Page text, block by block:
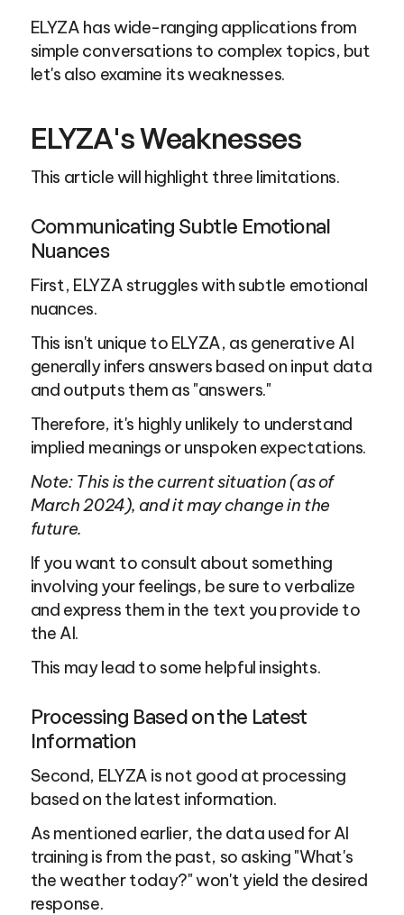
ELYZA has wide-ranging applications from
simple conversations to complex topics, but
let's also examine its weaknesses.
ELYZA's Weaknesses
This article will highlight three limitations.
Communicating Subtle Emotional
Nuances
First, ELYZA struggles with subtle emotional
nuances.
This isn't unique to ELYZA, as generative AI
generally infers answers based on input data
and outputs them as "answers."
Therefore, it's highly unlikely to understand
implied meanings or unspoken expectations.
Note: This is the current situation (as of
March 2024), and it may change in the
future.
If you want to consult about something
involving your feelings, be sure to verbalize
and express them in the text you provide to
the AI.
This may lead to some helpful insights.
Processing Based on the Latest
Information
Second, ELYZA is not good at processing
based on the latest information.
As mentioned earlier, the data used for AI
training is from the past, so asking "What's
the weather today?" won't yield the desired
response.